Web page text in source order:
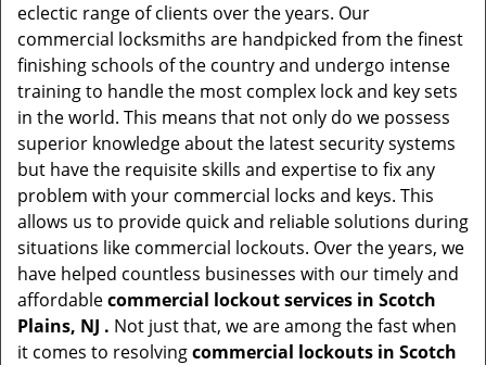
eclectic range of clients over the years. Our
commercial locksmiths are handpicked from the finest
finishing schools of the country and undergo intense
training to handle the most complex lock and key sets
in the world. This means that not only do we possess
superior knowledge about the latest security systems
but have the requisite skills and expertise to fix any
problem with your commercial locks and keys. This
allows us to provide quick and reliable solutions during
situations like commercial lockouts. Over the years, we
have helped countless businesses with our timely and
affordablecommercial lockout services in Scotch
Plains, NJ . Not just that, we are among the fast when
it comes to resolvingcommercial lockouts in Scotch